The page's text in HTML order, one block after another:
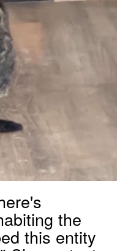
the
this entity